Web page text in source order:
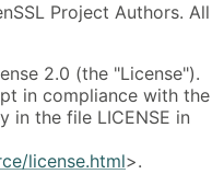
Project Authors. All
2.0 (the "License").
in compliance with the
in the file LICENSE in
license.html>.